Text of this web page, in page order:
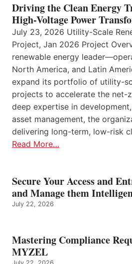
Driving the Clean Energy
High-Voltage Power
July 23, 2026 Utility-Scale
Project, Jan 2026 Project
renewable energy
North America, and Latin
expand its portfolio of utility-
projects to accelerate the net-
deep expertise in
asset management, the
delivering long-term, low-risk
Read More…
Secure Your Access and
and Manage them
July 22, 2026
Mastering Compliance
MYZEL